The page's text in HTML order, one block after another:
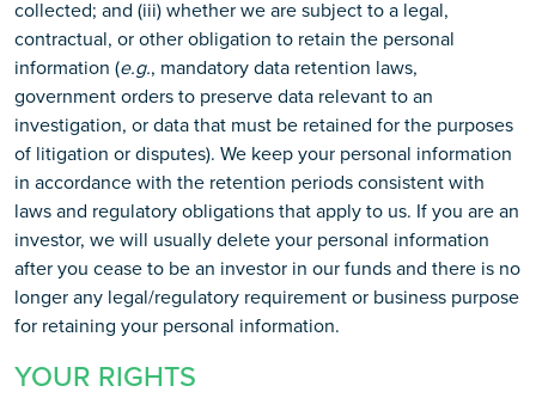
collected; and (iii) whether we are subject to a legal,
contractual, or other obligation to retain the personal
information (e.g., mandatory data retention laws,
government orders to preserve data relevant to an
investigation, or data that must be retained for the purposes
of litigation or disputes). We keep your personal information
in accordance with the retention periods consistent with
laws and regulatory obligations that apply to us. If you are an
investor, we will usually delete your personal information
after you cease to be an investor in our funds and there is no
longer any legal/regulatory requirement or business purpose
for retaining your personal information.
YOUR RIGHTS